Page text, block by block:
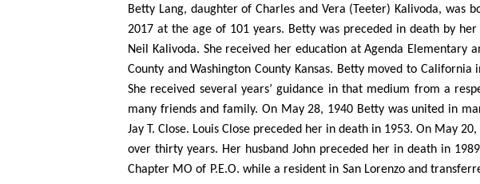
Betty Lang, daughter of Charles and Vera (Teeter) Kalivoda, was
2017 at the age of 101 years. Betty was preceded in death by
Neil Kalivoda. She received her education at Agenda Elementary
County and Washington County Kansas. Betty moved to
She received several years’ guidance in that medium from a
many friends and family. On May 28, 1940 Betty was united in
Jay T. Close. Louis Close preceded her in death in 1953. On May
over thirty years. Her husband John preceded her in death in
Chapter MO of P.E.O. while a resident in San Lorenzo and